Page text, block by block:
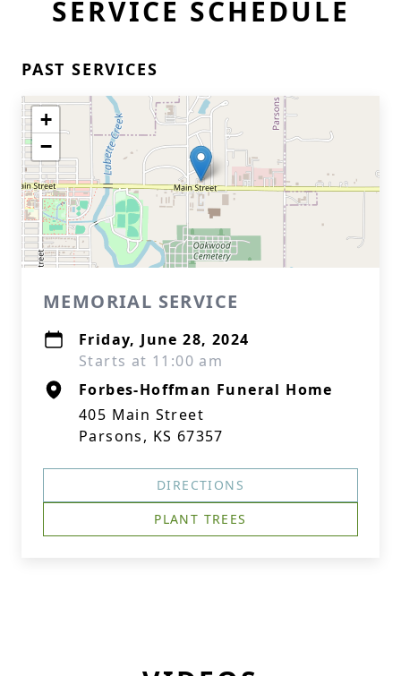
SERVICE SCHEDULE
PAST SERVICES
+
−
MEMORIAL SERVICE
Friday, June 28, 2024
Starts at 11:00 am
Forbes-Hoffman Funeral Home
405 Main Street
Parsons, KS 67357
DIRECTIONS
PLANT TREES